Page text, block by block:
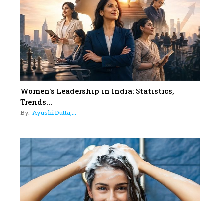
11
5 Indian Women-led IPOs You
Must Know About
12
11 of the Most Iconic 21st Century
Women to become "The First
Indian Woman"
13
Up Comics You Must Follow
Aparna Purohit : Leading India's
Most Popular OTT Platforms
15
How Leaders Can Balance Risk &
Innovation in Today's Banking
Landscape
Women's Leadership in India: Statistics,
Trends...
By: Ayushi Dutta,...